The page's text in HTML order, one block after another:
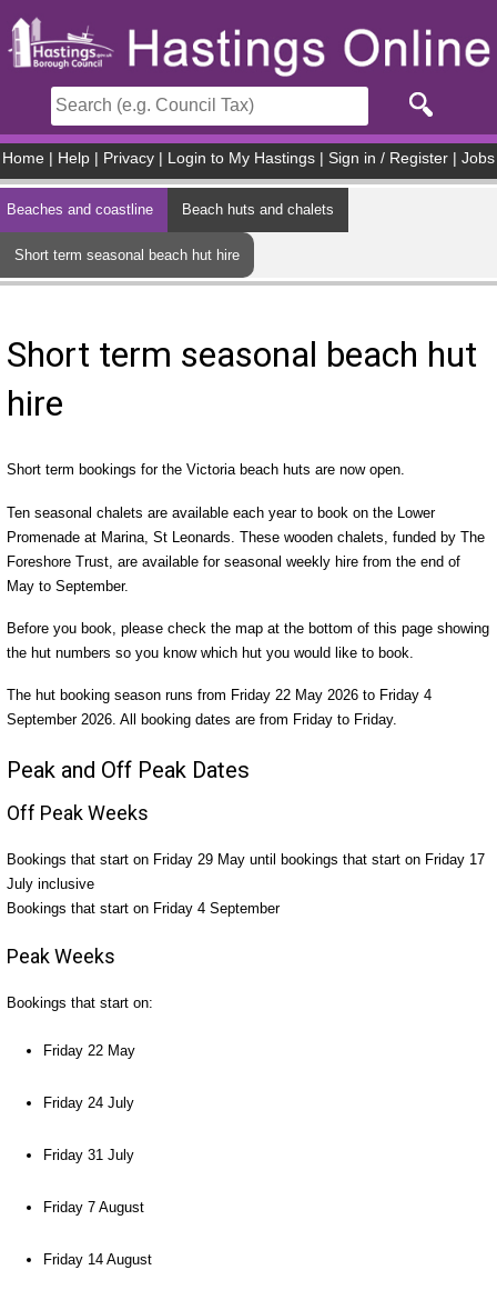
Home Help Privacy Login to My Hastings Sign in / Register Jobs
Beaches and coastline Beach huts and chalets
Short term seasonal beach hut hire
Short term seasonal beach hut
hire
Short term bookings for the Victoria beach huts are now open.
Ten seasonal chalets are available each year to book on the Lower
Promenade at Marina, St Leonards. These wooden chalets, funded by The
Foreshore Trust, are available for seasonal weekly hire from the end of
May to September.
Before you book, please check the map at the bottom of this page showing
the hut numbers so you know which hut you would like to book.
The hut booking season runs from Friday 22 May 2026 to Friday 4
September 2026. All booking dates are from Friday to Friday.
Peak and Off Peak Dates
Off Peak Weeks
Bookings that start on Friday 29 May until bookings that start on Friday 17
July inclusive
Bookings that start on Friday 4 September
Peak Weeks
Bookings that start on:
Friday 22 May
Friday 24 July
Friday 31 July
Friday 7 August
Friday 14 August